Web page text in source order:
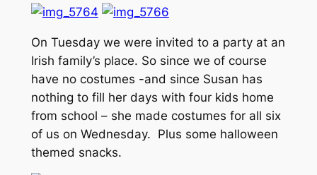
On Tuesday we were invited to a party at an
Irish family’s place. So since we of course
have no costumes -and since Susan has
nothing to fill her days with four kids home
from school – she made costumes for all six
of us on Wednesday. Plus some halloween
themed snacks.